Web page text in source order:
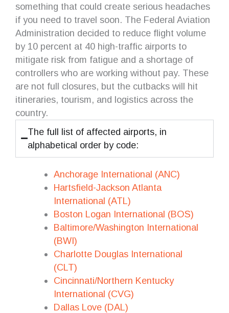
something that could create serious headaches
if you need to travel soon. The Federal Aviation
Administration decided to reduce flight volume
by 10 percent at 40 high-traffic airports to
mitigate risk from fatigue and a shortage of
controllers who are working without pay. These
are not full closures, but the cutbacks will hit
itineraries, tourism, and logistics across the
country.
The full list of affected airports, in
alphabetical order by code:
Anchorage International (ANC)
Hartsfield-Jackson Atlanta
International (ATL)
Boston Logan International (BOS)
Baltimore/Washington International
(BWI)
Charlotte Douglas International
(CLT)
Cincinnati/Northern Kentucky
International (CVG)
Dallas Love (DAL)